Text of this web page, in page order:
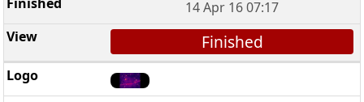
14 Apr 16 07:17
Finished